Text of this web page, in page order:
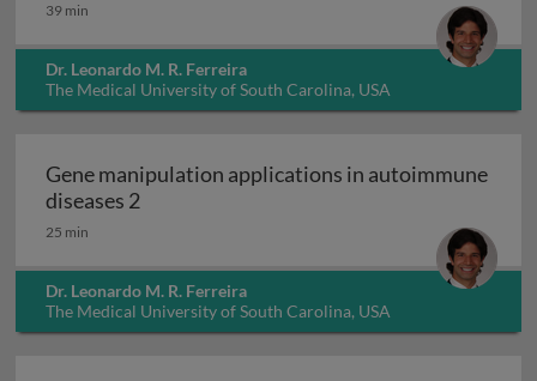
39 min
Dr. Leonardo M. R. Ferreira
The Medical University of South Carolina, USA
Gene manipulation applications in autoimmune
diseases 2Gene manipulation applications in
25 min
Dr. Leonardo M. R. Ferreira
The Medical University of South Carolina, USA